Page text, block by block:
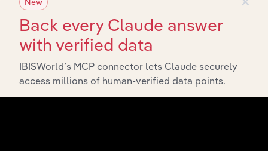
Back every Claude answer
with verified data
IBISWorld’s MCP connector lets Claude securely
access millions of human-verified data points.